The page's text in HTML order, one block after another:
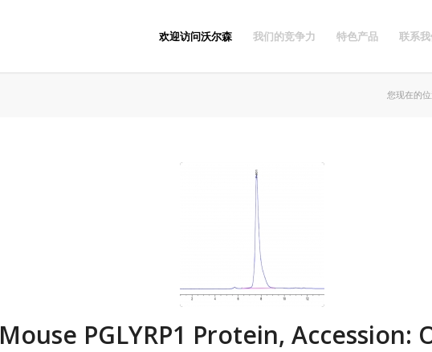
欢迎访问沃尔森 我们的竞争力 特色产品 联系
您现在的位
Mouse PGLYRP1 Protein, Accession: